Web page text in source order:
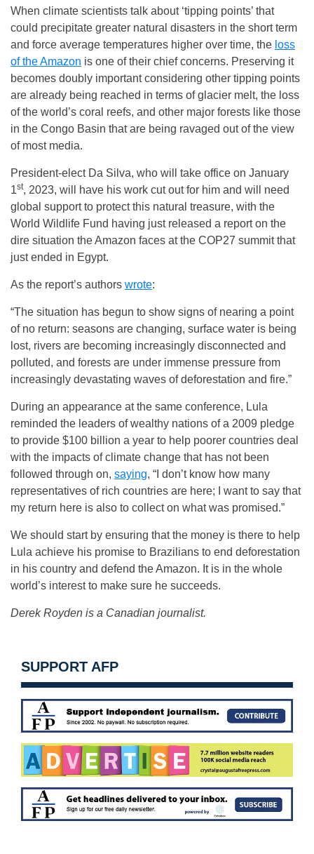
When climate scientists talk about ‘tipping points’ that
could precipitate greater natural disasters in the short term
and force average temperatures higher over time, the loss
of the Amazon is one of their chief concerns. Preserving it
becomes doubly important considering other tipping points
are already being reached in terms of glacier melt, the loss
of the world’s coral reefs, and other major forests like those
in the Congo Basin that are being ravaged out of the view
of most media.
President-elect Da Silva, who will take office on January
1st, 2023, will have his work cut out for him and will need
global support to protect this natural treasure, with the
World Wildlife Fund having just released a report on the
dire situation the Amazon faces at the COP27 summit that
just ended in Egypt.
As the report’s authors wrote:
“The situation has begun to show signs of nearing a point
of no return: seasons are changing, surface water is being
lost, rivers are becoming increasingly disconnected and
polluted, and forests are under immense pressure from
increasingly devastating waves of deforestation and fire.”
During an appearance at the same conference, Lula
reminded the leaders of wealthy nations of a 2009 pledge
to provide $100 billion a year to help poorer countries deal
with the impacts of climate change that has not been
followed through on, saying, “I don’t know how many
representatives of rich countries are here; I want to say that
my return here is also to collect on what was promised.”
We should start by ensuring that the money is there to help
Lula achieve his promise to Brazilians to end deforestation
in his country and defend the Amazon. It is in the whole
world’s interest to make sure he succeeds.
Derek Royden is a Canadian journalist.
SUPPORT AFP